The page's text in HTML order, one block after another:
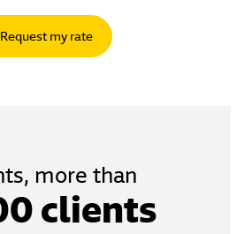
Request my rate
more than
clients